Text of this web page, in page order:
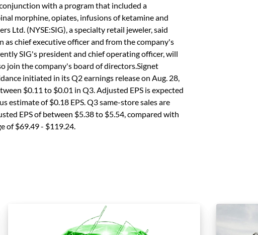
with a program that included a
morphine, opiates, infusions of ketamine and
Ltd. (NYSE:SIG), a specialty retail jeweler, said
as chief executive officer and from the company's
SIG's president and chief operating officer, will
join the company's board of directors.Signet
initiated in its Q2 earnings release on Aug. 28,
$0.11 to $0.01 in Q3. Adjusted EPS is expected
estimate of $0.18 EPS. Q3 same-store sales are
EPS of between $5.38 to $5.54, compared with
of $69.49 - $119.24.